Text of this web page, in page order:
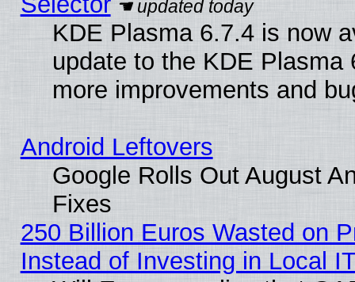
KDE Plasma 6.7.4 is now
update to the KDE
more improvements and
Android Leftovers
Google Rolls Out August
Fixes
250 Billion Euros Wasted on
Instead of Investing in Local